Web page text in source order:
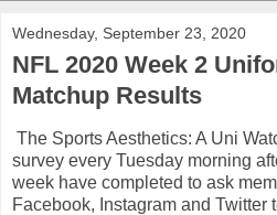
Wednesday, September 23, 2020
NFL 2020 Week 2
Matchup Results
The Sports Aesthetics: A Uni
survey every Tuesday morning
week have completed to ask
Facebook, Instagram and Twitter